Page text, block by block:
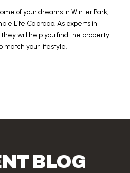
of your dreams in Winter Park,
Life Colorado. As experts in
will help you find the property
match your lifestyle.
BLOG